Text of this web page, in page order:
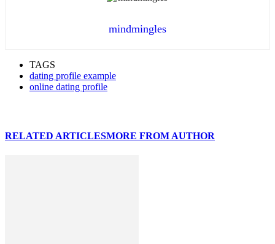
mindmingles
TAGS
dating profile example
online dating profile
RELATED ARTICLESMORE FROM AUTHOR